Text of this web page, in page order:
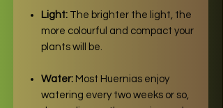
Light: The brighter the light, the
more colourful and compact your
plants will be.
Water: Most Huernias enjoy
watering every two weeks or so,